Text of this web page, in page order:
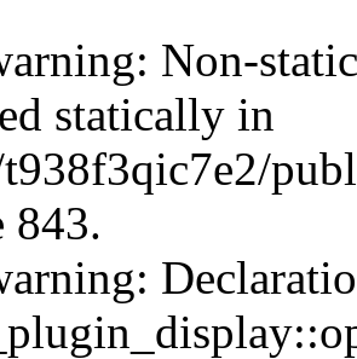
Non-
statically in
843.